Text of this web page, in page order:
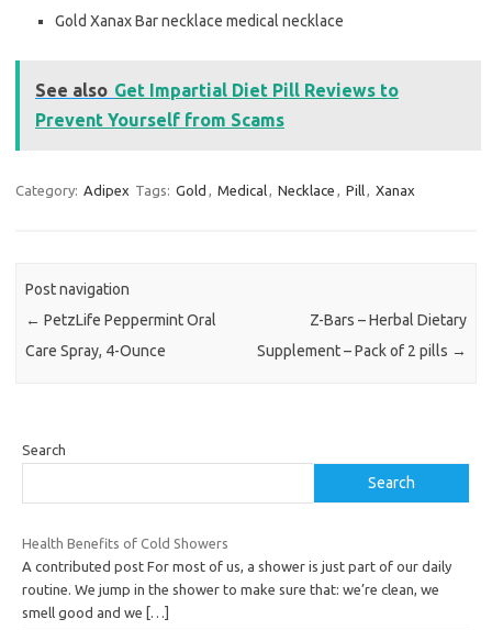
Gold Xanax Bar necklace medical necklace
See also Get Impartial Diet Pill Reviews to
Prevent Yourself from Scams
Category: Adipex Tags: Gold , Medical, Necklace , Pill, Xanax
Post navigation
← PetzLife Peppermint Oral
Care Spray, 4-Ounce
Z-Bars – Herbal Dietary
Supplement – Pack of 2 pills →
Search
Search
Health Benefits of Cold Showers
A contributed post For most of us, a shower is just part of our daily
routine. We jump in the shower to make sure that: we’re clean, we
smell good and we
[…]